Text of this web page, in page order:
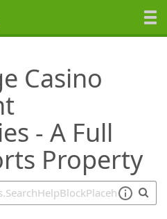
Casino
- A Full
Property